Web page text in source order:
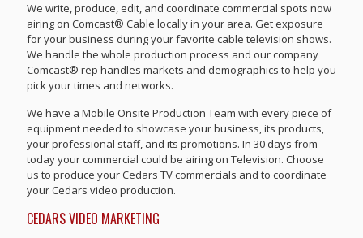
We write, produce, edit, and coordinate commercial spots now
airing on Comcast® Cable locally in your area. Get exposure
for your business during your favorite cable television shows.
We handle the whole production process and our company
Comcast® rep handles markets and demographics to help you
pick your times and networks.
We have a Mobile Onsite Production Team with every piece of
equipment needed to showcase your business, its products,
your professional staff, and its promotions. In 30 days from
today your commercial could be airing on Television. Choose
us to produce your Cedars TV commercials and to coordinate
your Cedars video production.
CEDARS VIDEO MARKETING